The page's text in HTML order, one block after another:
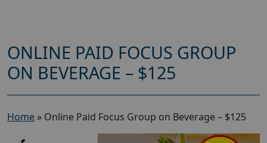
ONLINE PAID FOCUS GROUP
ON BEVERAGE – $125
Home » Online Paid Focus Group on Beverage – $125